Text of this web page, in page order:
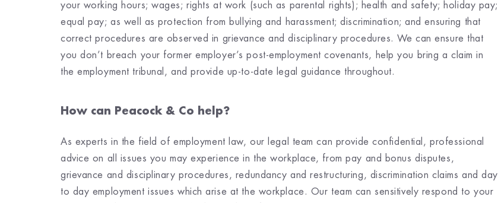
your working hours; wages; rights at work (such as parental rights); health and safety; holiday pay;
equal pay; as well as protection from bullying and harassment; discrimination; and ensuring that
correct procedures are observed in grievance and disciplinary procedures. We can ensure that
you don’t breach your former employer’s post-employment covenants, help you bring a claim in
the employment tribunal, and provide up-to-date legal guidance throughout.
How can Peacock & Co help?
As experts in the field of employment law, our legal team can provide confidential, professional
advice on all issues you may experience in the workplace, from pay and bonus disputes,
grievance and disciplinary procedures, redundancy and restructuring, discrimination claims and day
to day employment issues which arise at the workplace. Our team can sensitively respond to your